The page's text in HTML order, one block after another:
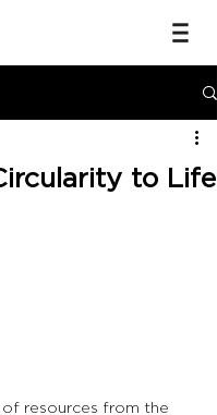
to Life
resources from the